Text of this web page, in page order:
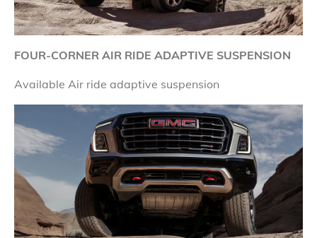
FOUR-CORNER AIR RIDE ADAPTIVE SUSPENSION
Available Air ride adaptive suspension